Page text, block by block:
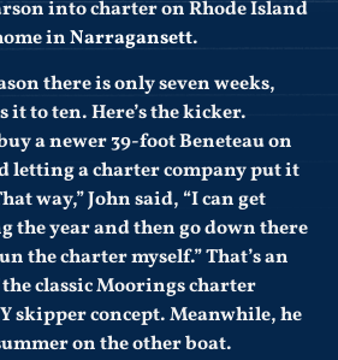
into charter on Rhode Island
inNarragansett.
there is only seven weeks,
it to ten. Here’s the kicker.
a newer 39-foot Beneteau on
letting a charter company put it
way,” John said, “I can get
the year and then go down there
the charter myself.” That’s an
classic Moorings charter
skipper concept. Meanwhile, he
on the other boat.